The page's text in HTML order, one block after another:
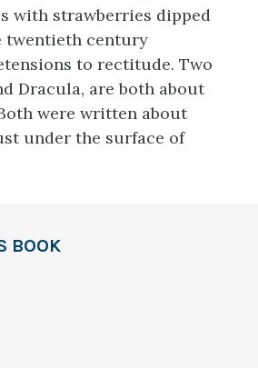
with strawberries dipped
twentieth century
to rectitude. Two
Dracula, are both about
were written about
under the surface of
BOOK